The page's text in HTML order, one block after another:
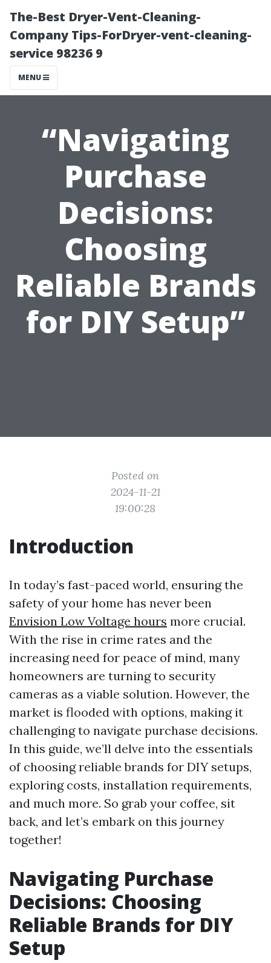
The-Best Dryer-Vent-Cleaning-
Company Tips-ForDryer-vent-cleaning-
service 98236 9
MENU
“Navigating
Purchase
Decisions:
Choosing
Reliable Brands
for DIY Setup”
Posted on
2024-11-21
19:00:28
Introduction
In today’s fast-paced world, ensuring the
safety of your home has never been
Envision Low Voltage hours more crucial.
With the rise in crime rates and the
increasing need for peace of mind, many
homeowners are turning to security
cameras as a viable solution. However, the
market is flooded with options, making it
challenging to navigate purchase decisions.
In this guide, we’ll delve into the essentials
of choosing reliable brands for DIY setups,
exploring costs, installation requirements,
and much more. So grab your coffee, sit
back, and let’s embark on this journey
together!
Navigating Purchase
Decisions: Choosing
Reliable Brands for DIY
Setup